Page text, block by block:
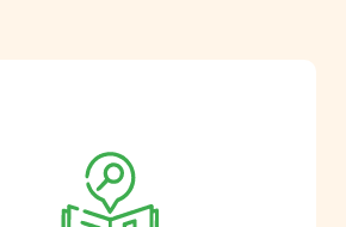
nutritional team